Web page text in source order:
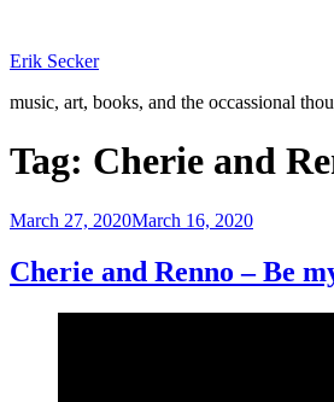
content
Erik Secker
music, art, books, and the occassional
Tag: Cherie and
Posted
March 27, 2020March 16, 2020
Cherie and Renno – Be